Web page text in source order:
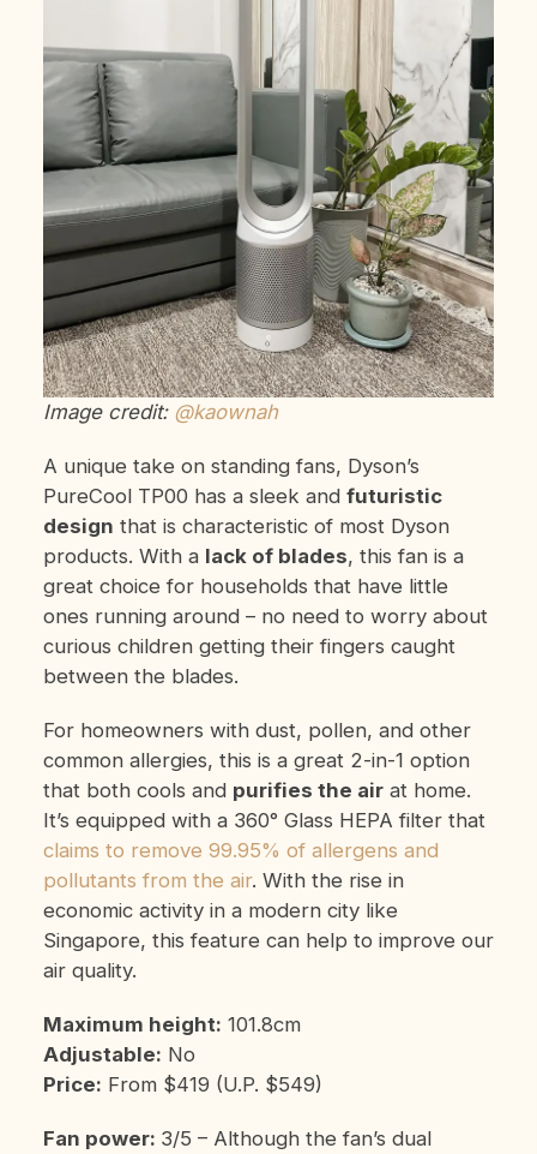
Image credit: @kaownah
A unique take on standing fans, Dyson’s
PureCoolTP00 has a sleek and futuristic
design that is characteristic of most Dyson
products. With a lack of blades, this fan is a
great choice for households that have little
ones running around – no need to worry about
curious children getting their fingers caught
between the blades.
For homeowners with dust, pollen, and other
common allergies, this is a great 2-in-1 option
that both cools and purifies the airat home.
It’s equipped with a 360° Glass HEPA filter that
claims to remove 99.95% of allergens and
pollutants from the air. With the rise in
economic activity in a modern city like
Singapore, this feature can help to improve our
air quality.
Maximum height: 101.8cm
Adjustable: No
Price: From $419 (U.P. $549)
Fan power: 3/5 – Although the fan’s dual